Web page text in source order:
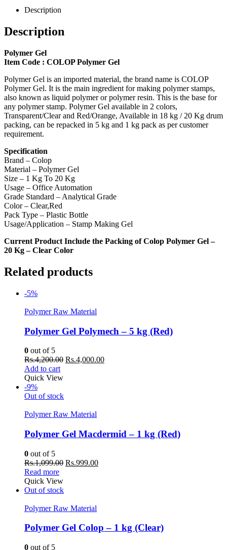
Description
Description
Polymer Gel
Item Code : COLOP Polymer Gel
Polymer Gel is an imported material, the brand name is COLOP
Polymer Gel. It is the main ingredient for making polymer stamps,
also known as liquid polymer or polymer resin. This is the base for
any polymer stamp. Polymer Gel available in 2 colors,
Transparent/Clear and Red/Orange, Available in 18 kg / 20 Kg drum
packing, can be repacked in 5 kg and 1 kg pack as per customer
requirement.
Specification
Brand – Colop
Material – Polymer Gel
Size – 1 Kg To 20 Kg
Usage – Office Automation
Grade Standard – Analytical Grade
Color – Clear,Red
Pack Type – Plastic Bottle
Usage/Application – Stamp Making Gel
Current Product Include the Packing of Colop Polymer Gel –
20 Kg – Clear Color
Related products
-5%
Polymer Raw Material
Polymer Gel Polymech – 5 kg (Red)
0 out of 5
Rs.4,200.00 Original
Rs.4,000.00Current
Add to cart
Quick View
-9%
Out of stock
Polymer Raw Material
Polymer Gel Macdermid – 1 kg (Red)
0 out of 5
Rs.1,099.00 Original
Rs.999.00Current
Read more
Quick View
Out of stock
Polymer Raw Material
Polymer Gel Colop – 1 kg (Clear)
0 out of 5